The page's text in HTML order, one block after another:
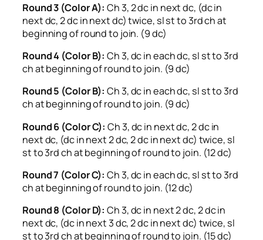
Round 3 (Color A): Ch 3, 2 dc in next dc, (dc in
next dc, 2 dc in next dc) twice, sl st to 3rd ch at
beginning of round to join. (9 dc)
Round 4 (Color B): Ch 3, dc in each dc, sl st to 3rd
ch at beginning of round to join. (9 dc)
Round 5 (Color B): Ch 3, dc in each dc, sl st to 3rd
ch at beginning of round to join. (9 dc)
Round 6 (Color C): Ch 3, dc in next dc, 2 dc in
next dc, (dc in next 2 dc, 2 dc in next dc) twice, sl
st to 3rd ch at beginning of round to join. (12 dc)
Round 7 (Color C): Ch 3, dc in each dc, sl st to 3rd
ch at beginning of round to join. (12 dc)
Round 8 (Color D): Ch 3, dc in next 2 dc, 2 dc in
next dc, (dc in next 3 dc, 2 dc in next dc) twice, sl
st to 3rd ch at beginning of round to join. (15 dc)